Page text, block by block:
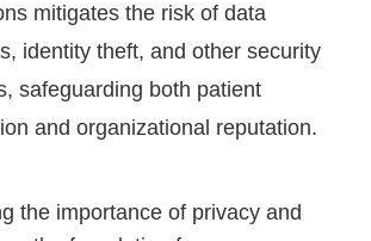
mitigates the risk of data
identity theft, and other security
safeguarding both patient
and organizational reputation.
the importance of privacy and